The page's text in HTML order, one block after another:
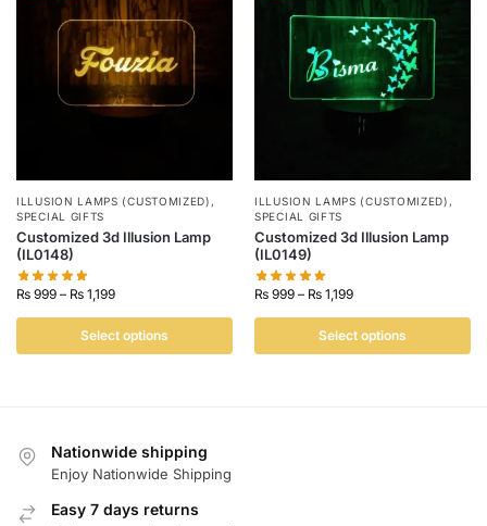
ILLUSION LAMPS (CUSTOMIZED) ,
SPECIAL GIFTS
Customized 3d Illusion Lamp
(IL0148)
₨ 999 – ₨ 1,199
Select options
ILLUSION LAMPS (CUSTOMIZED) ,
SPECIAL GIFTS
Customized 3d Illusion Lamp
(IL0149)
₨ 999 – ₨ 1,199
Select options
Nationwide shipping
Enjoy Nationwide Shipping
Easy 7 days returns